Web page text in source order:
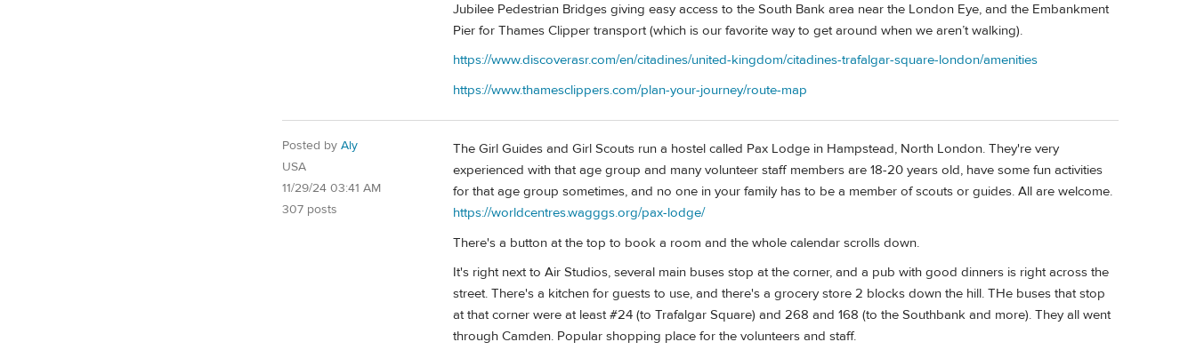
Jubilee Pedestrian Bridges giving easy access to the South Bank area near the London Eye, and the Embankment
Pier for Thames Clipper transport (which is our favorite way to get around when we aren’t walking).
https://www.discoverasr.com/en/citadines/united-kingdom/citadines-trafalgar-square-london/amenities
https://www.thamesclippers.com/plan-your-journey/route-map
Posted by Aly
USA
11/29/24 03:41 AM
307 posts
The Girl Guides and Girl Scouts run a hostel called Pax Lodge in Hampstead, North London. They're very
experienced with that age group and many volunteer staff members are 18-20 years old, have some fun activities
for that age group sometimes, and no one in your family has to be a member of scouts or guides. All are welcome.
https://worldcentres.wagggs.org/pax-lodge/
There's a button at the top to book a room and the whole calendar scrolls down.
It's right next to Air Studios, several main buses stop at the corner, and a pub with good dinners is right across the
street. There's a kitchen for guests to use, and there's a grocery store 2 blocks down the hill. THe buses that stop
at that corner were at least #24 (to Trafalgar Square) and 268 and 168 (to the Southbank and more). They all went
through Camden. Popular shopping place for the volunteers and staff.